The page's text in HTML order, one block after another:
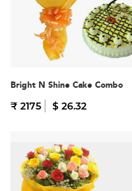
Bright N Shine Cake Combo
₹ 2175 $ 26.32